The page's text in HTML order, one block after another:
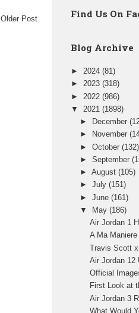
Older Post Find Us On
Blog Archive
► 2024 (81)
► 2023 (318)
► 2022 (986)
▼ 2021 (1898)
►
December
►
November
►October(132)
►September
►August(105)
►July(151)
►June(161)
▼
May(186)
Air Jordan 1
A Ma
Travis Scott
Air Jordan 12
Official
First Look at
Air Jordan 3
What Would